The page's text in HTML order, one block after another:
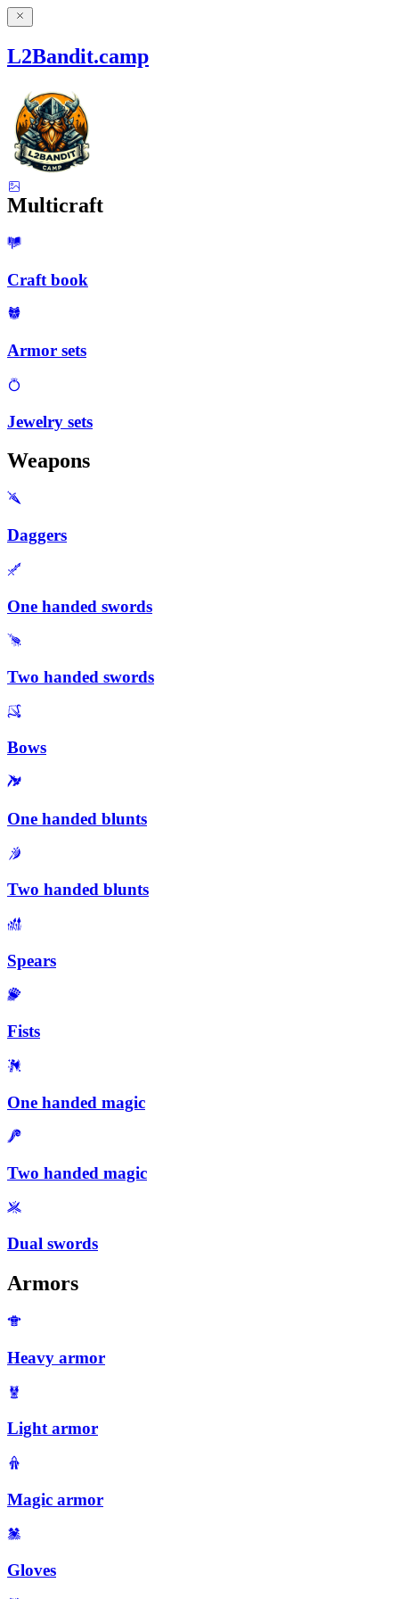
L2Bandit.camp
Multicraft
Craft book
Armor sets
Jewelry sets
Weapons
Daggers
One handed swords
Two handed swords
Bows
One handed blunts
Two handed blunts
Spears
Fists
One handed magic
Two handed magic
Dual swords
Armors
Heavy armor
Light armor
Magic armor
Gloves